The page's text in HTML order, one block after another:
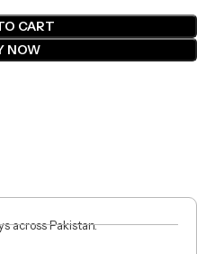
CART
NOW
across Pakistan.